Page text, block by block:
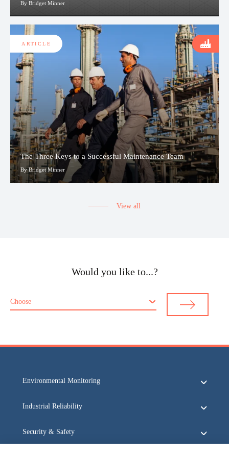
By Bridget Minner
The Three Keys to a Successful Maintenance Team
By Bridget Minner
ARTICLE
View all
Would you like to...?
Choose
Environmental Monitoring
Industrial Reliability
Security & Safety